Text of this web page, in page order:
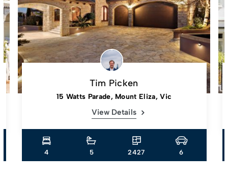
Tim Picken
15 Watts Parade, Mount Eliza, Vic
View Details
4 5 2427 6